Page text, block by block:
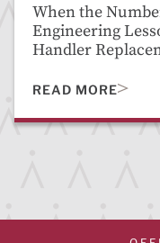
When the
Engineering
Handler
READ MORE